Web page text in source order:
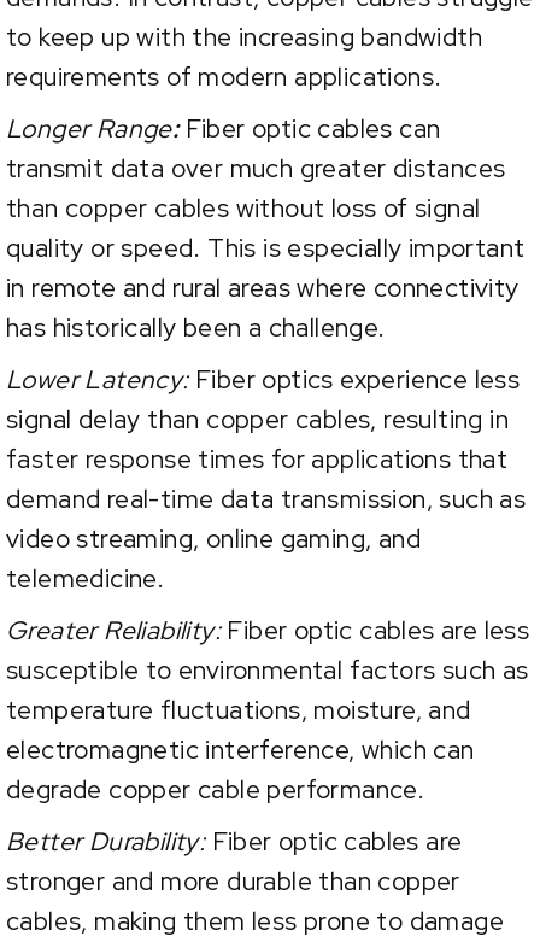
to keep up with the increasing bandwidth
requirements of modern applications.
Longer Range: Fiber optic cables can
transmit data over much greater distances
than copper cables without loss of signal
quality or speed. This is especially important
in remote and rural areas where connectivity
has historically been a challenge.
Lower Latency:Fiber optics experience less
signal delay than copper cables, resulting in
faster response times for applications that
demand real-time data transmission, such as
video streaming, online gaming, and
telemedicine.
Greater Reliability:Fiber optic cables are less
susceptible to environmental factors such as
temperature fluctuations, moisture, and
electromagnetic interference, which can
degrade copper cable performance.
Better Durability:Fiber optic cables are
stronger and more durable than copper
cables, making them less prone to damage